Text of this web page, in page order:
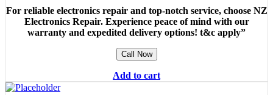
For reliable electronics repair and top-notch service, choose NZ
Electronics Repair. Experience peace of mind with our
warranty and expedited delivery options! t&c apply”
Call Now
Add to cart